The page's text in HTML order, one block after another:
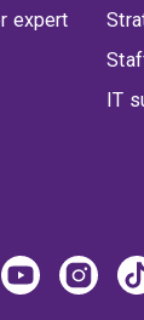
expert
IT